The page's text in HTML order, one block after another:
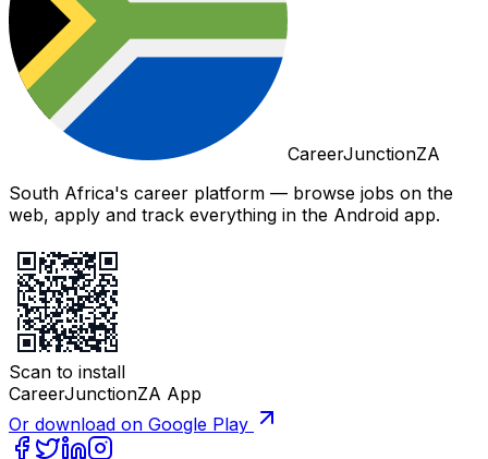
CareerJunctionZA
South Africa's career platform — browse jobs on the
web, apply and track everything in the Android app.
Scan to install
CareerJunctionZA App
Or download on Google Play